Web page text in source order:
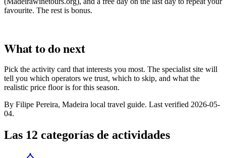
favourite. The rest is bonus.
What to do next
Pick the activity card that interests you most. The specialist site will
tell you which operators we trust, which to skip, and what the
realistic price floor is for this season.
By Filipe Pereira, Madeira local travel guide. Last verified 2026-05-
04.
Las 12 categorías de actividades